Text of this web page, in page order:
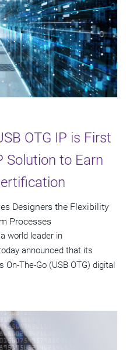
OTG IP is First
Solution to Earn
Designers the Flexibility
Processes
world leader in
announced that its
The-Go (USB OTG) digital